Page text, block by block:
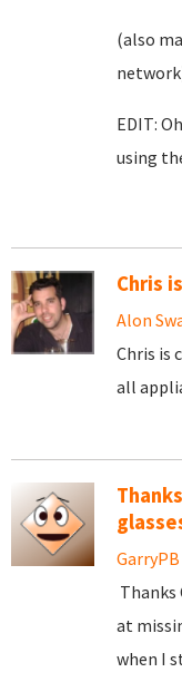
(also
EDIT:
using
Chris
Alon
Chris is
all
GarryPB
Thanks
at
when I